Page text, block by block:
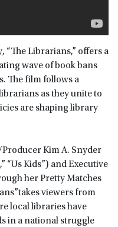
Librarians,” offers a
wave of book bans
The film follows a
as they unite to
are shaping library
Kim A. Snyder
“Us Kids”) and Executive
her Pretty Matches
viewers from
local libraries have
in a national struggle